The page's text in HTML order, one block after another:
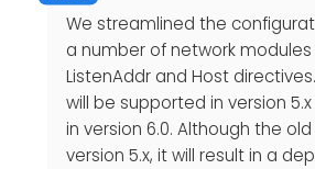
We streamlined the
a number of network
ListenAddr and Host
will be supported in version
in version 6.0. Although the
version 5.x, it will result in a